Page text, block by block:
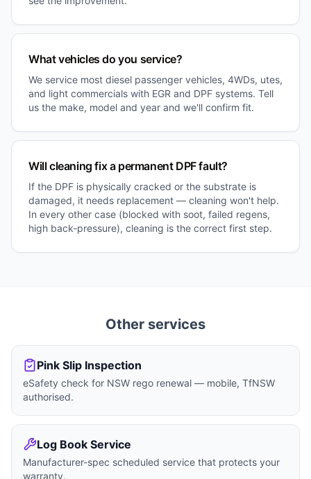
What vehicles do you service?
We service most diesel passenger vehicles, 4WDs, utes,
and light commercials with EGR and DPF systems. Tell
us the make, model and year and we'll confirm fit.
Will cleaning fix a permanent DPF fault?
If the DPF is physically cracked or the substrate is
damaged, it needs replacement — cleaning won't help.
In every other case (blocked with soot, failed regens,
high back-pressure), cleaning is the correct first step.
Other services
Pink Slip Inspection
eSafety check for NSW rego renewal — mobile, TfNSW
authorised.
Log Book Service
Manufacturer-spec scheduled service that protects your
warranty.